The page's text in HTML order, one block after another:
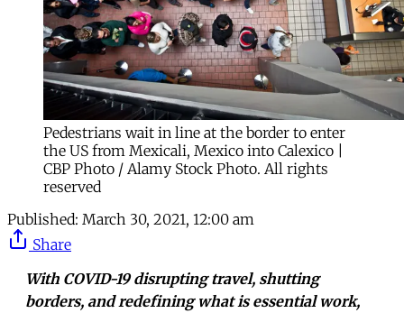
Pedestrians wait in line at the border to enter
the US from Mexicali, Mexico into Calexico |
CBP Photo / Alamy Stock Photo. All rights
reserved
Published: March 30, 2021, 12:00 am
Share
With COVID-19 disrupting travel, shutting
borders, and redefining what is essential work,